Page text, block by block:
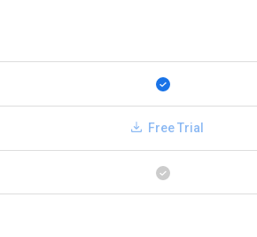
Free Trial